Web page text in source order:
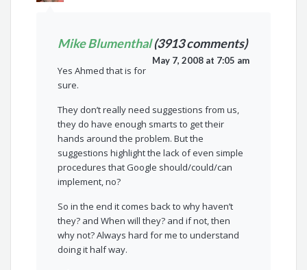
Mike Blumenthal(3913 comments)
May 7, 2008 at 7:05 am
Yes Ahmed that is for
sure.
They don’t really need suggestions from us,
they do have enough smarts to get their
hands around the problem. But the
suggestions highlight the lack of even simple
procedures that Google should/could/can
implement, no?
So in the end it comes back to why haven’t
they? and When will they? and if not, then
why not? Always hard for me to understand
doing it half way.